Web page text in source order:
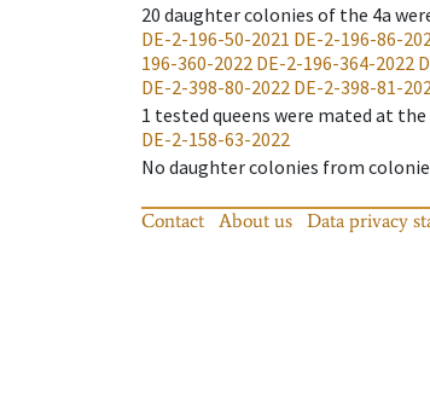
20 daughter colonies of the 4a
DE-2-196-50-2021 DE-2-196-86-
196-360-2022 DE-2-196-364-2022
DE-2-398-80-2022 DE-2-398-81-
1 tested queens were mated at
DE-2-158-63-2022
No daughter colonies from
Contact About us Data privacy